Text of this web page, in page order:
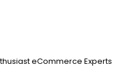
eCommerce Experts